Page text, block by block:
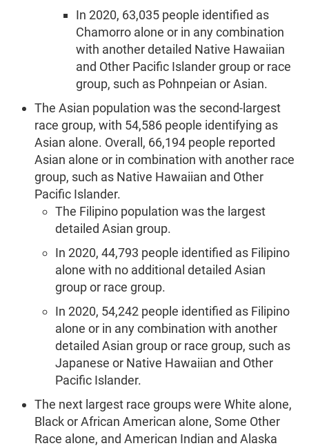
In 2020, 63,035 people identified as
Chamorro alone or in any combination
with another detailed Native Hawaiian
and Other Pacific Islander group or race
group, such as Pohnpeian or Asian.
The Asian population was the second-largest
race group, with 54,586 people identifying as
Asian alone. Overall, 66,194 people reported
Asian alone or in combination with another race
group, such as Native Hawaiian and Other
Pacific Islander.
The Filipino population was the largest
detailed Asian group.
In 2020, 44,793 people identified as Filipino
alone with no additional detailed Asian
group or race group.
In 2020, 54,242 people identified as Filipino
alone or in any combination with another
detailed Asian group or race group, such as
Japanese or Native Hawaiian and Other
Pacific Islander.
The next largest race groups were White alone,
Black or African American alone, Some Other
Race alone, and American Indian and Alaska